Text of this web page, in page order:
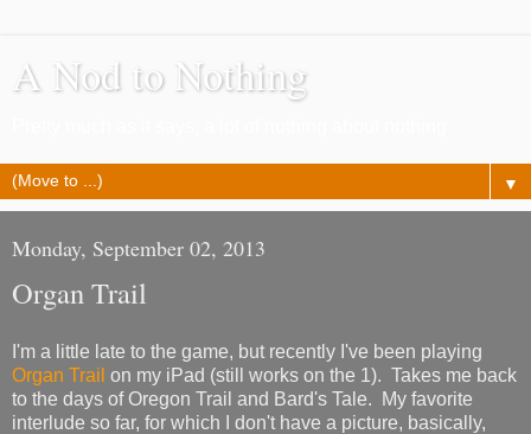
A Nod to Nothing
▼
Monday, September 02, 2013
Organ Trail
I'm a little late to the game, but recently I've been playing
Organ Trail on my iPad (still works on the 1). Takes me back
to the days of Oregon Trail and Bard's Tale. My favorite
interlude so far, for which I don't have a picture, basically,